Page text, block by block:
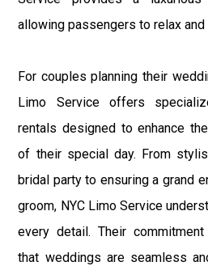
allowing passengers to relax and
For couples planning their
Limo Service offers
rentals designed to enhance
of their special day. From
bridal party to ensuring a grand
groom, NYC Limo Service
every detail. Their
that weddings are seamless